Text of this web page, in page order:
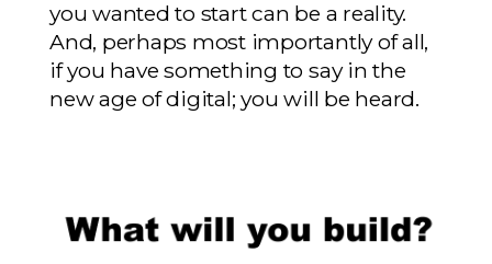
you wanted to start can be a reality.
And, perhaps most importantly of all,
if you have something to say in the
new age of digital; you will be heard.